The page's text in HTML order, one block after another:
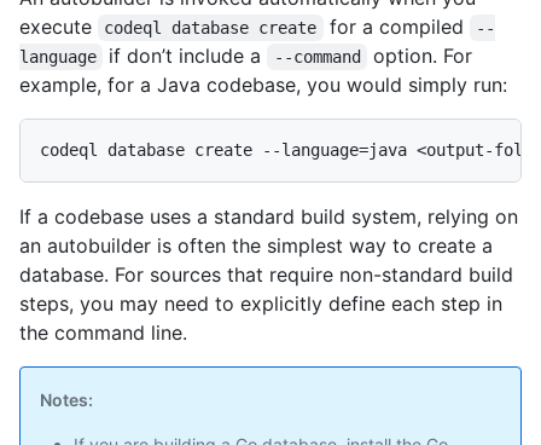
execute
codeql database create for a compiled
--
language
if don’t include a --command
option. For
example, for a Java codebase, you would simply run:
If a codebase uses a standard build system, relying on
an autobuilder is often the simplest way to create a
database. For sources that require non-standard build
steps, you may need to explicitly define each step in
the command line.
Notes: